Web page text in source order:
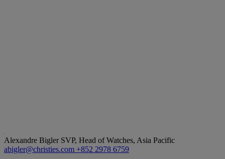
Alexandre Bigler SVP, Head of Watches, Asia Pacific
abigler@christies.com +852 2978 6759